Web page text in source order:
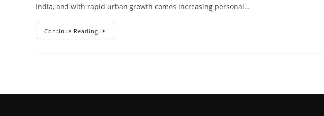
India, and with rapid urban growth comes increasing personal…
Continue Reading